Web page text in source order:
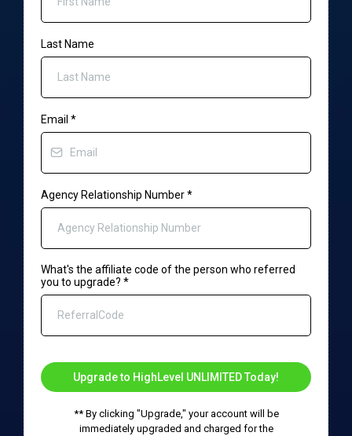
Last Name
Email *
Agency Relationship Number*
What's the affiliate code of the person who referred
you to upgrade? *
Upgrade to HighLevel UNLIMITED Today!
** By clicking "Upgrade," your account will be
immediately upgraded and charged for the